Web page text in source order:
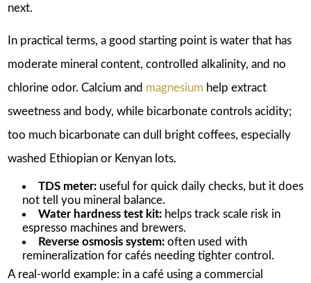
next.
In practical terms, a good starting point is water that has
moderate mineral content, controlled alkalinity, and no
chlorine odor. Calcium and magnesium help extract
sweetness and body, while bicarbonate controls acidity;
too much bicarbonate can dull bright coffees, especially
washed Ethiopian or Kenyan lots.
TDS meter:useful for quick daily checks, but it does
not tell you mineral balance.
Water hardness test kit:helps track scale risk in
espresso machines and brewers.
Reverse osmosis system:often used with
remineralization for cafés needing tighter control.
A real-world example: in a café using a commercial